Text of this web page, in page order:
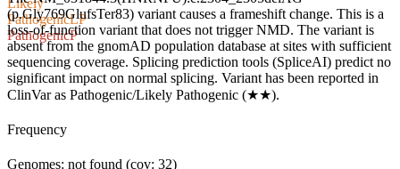
PathogenicLP
PathogenicP
(p.Gly769GlufsTer83) variant causes a frameshift change. This is a
loss-of-function variant that does not trigger NMD. The variant is
absent from the gnomAD population database at sites with sufficient
sequencing coverage. Splicing prediction tools (SpliceAI) predict no
significant impact on normal splicing. Variant has been reported in
ClinVar as Pathogenic/Likely Pathogenic (★★).
Frequency
Genomes: not found (cov: 32)